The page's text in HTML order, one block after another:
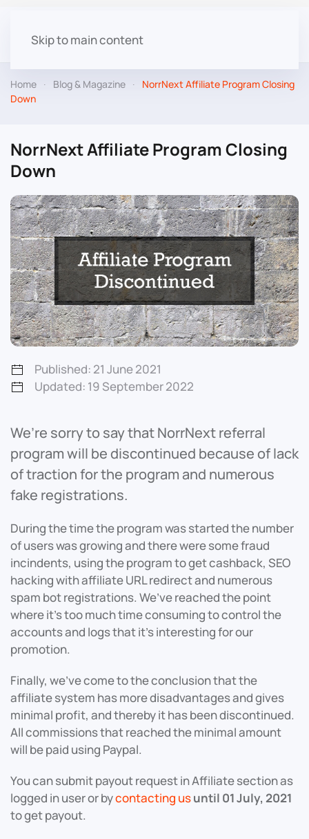
Skip to main content
Home Blog & Magazine
NorrNext Affiliate Program Closing
Down
NorrNext Affiliate Program Closing
Down
Published: 21 June 2021
Updated: 19 September 2022
We’re sorry to say that NorrNext referral
program will be discontinued because of lack
of traction for the program and numerous
fake registrations.
During the time the program was started the number
of users was growing and there were some fraud
incindents, using the program to get cashback, SEO
hacking with affiliate URL redirect and numerous
spam bot registrations. We’ve reached the point
where it’s too much time consuming to control the
accounts and logs that it’s interesting for our
promotion.
Finally, we’ve come to the conclusion that the
affiliate system has more disadvantages and gives
minimal profit, and thereby it has been discontinued.
All commissions that reached the minimal amount
will be paid using Paypal.
You can submit payout request in Affiliate section as
logged in user or bycontacting usuntil 01 July, 2021
to get payout.